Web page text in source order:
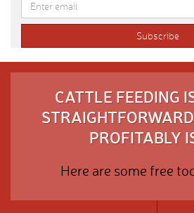
CATTLE FEEDING
PROFITABLY
Here are some free